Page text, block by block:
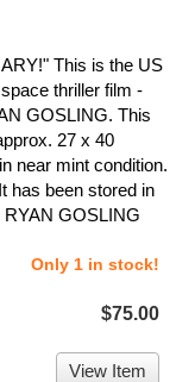
This is the US
thriller film -
GOSLING. This
27 x 40
near mint condition.
has been stored in
GOSLING
Only 1 in stock!
$75.00
View Item